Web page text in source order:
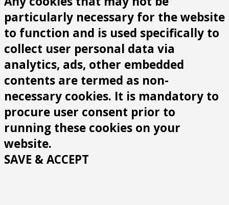
particularly necessary for the website
to function and is used specifically to
collect user personal data via
analytics, ads, other embedded
contents are termed as non-
necessary cookies. It is mandatory to
procure user consent prior to
running these cookies on your
website.
SAVE & ACCEPT